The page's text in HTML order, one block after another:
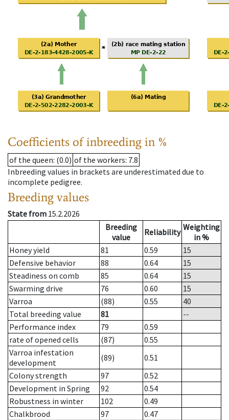
Coefficients of inbreeding in %
of the queen: (0.0) of the workers: 7.8
Inbreeding values in brackets are underestimated due to
incomplete pedigree.
Breeding values
State from 15.2.2026
Breeding
value
Reliability Weighting
in %
Honey yield
81 0.59
15
Defensive behavior
88 0.64
15
Steadiness on comb
85 0.64
15
Swarming drive
76 0.60
15
Varroa
(88) 0.55
40
Total breeding value
81
--
Performance index
79
0.59
rate of opened cells
(87)
0.55
Varroa infestation
development
(89)
0.51
Colony strength
97
0.52
Development in Spring
92
0.54
Robustness in winter
102
0.49
Chalkbrood
97
0.47